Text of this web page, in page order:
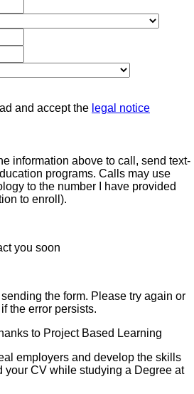
and accept the legal notice
information above to call, send text-
programs. Calls may use
to the number I have provided
to enroll).
you soon
the form. Please try again or
the error persists.
to Project Based Learning
employers and develop the skills
your CV while studying a Degree at